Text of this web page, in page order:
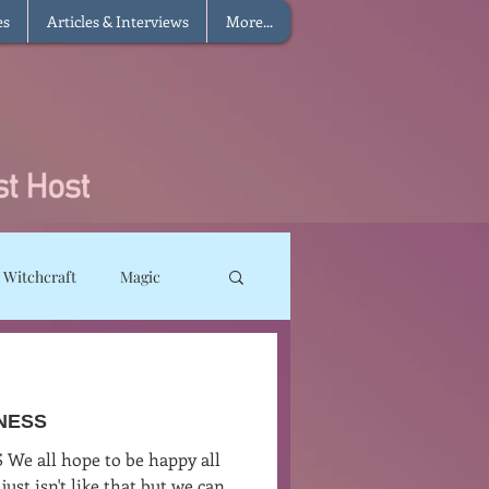
Articles & Interviews More...
Witchcraft Magic
Elements
We all hope to be happy all